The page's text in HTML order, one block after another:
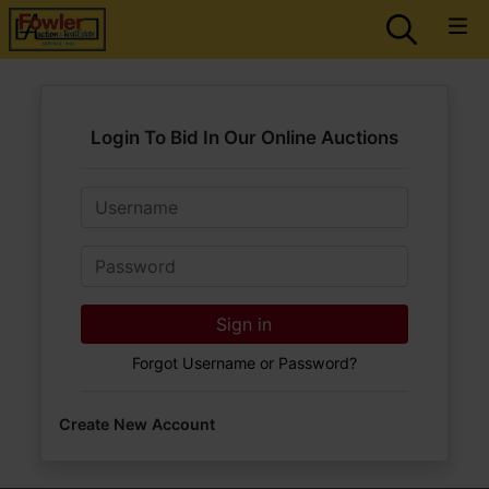
Login To Bid In Our Online Auctions
Email
Password
Sign in
Forgot Username or Password?
Create New Account